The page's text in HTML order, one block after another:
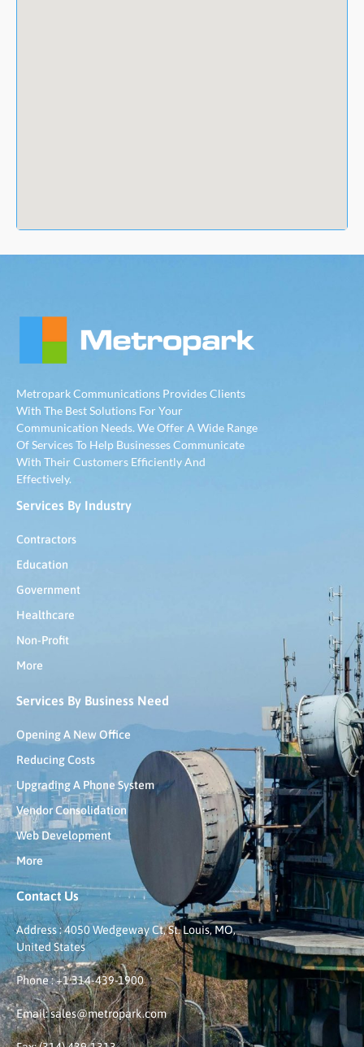
Metropark Communications Provides Clients
With The Best Solutions For Your
Communication Needs. We Offer A Wide Range
Of Services To Help Businesses Communicate
With Their Customers Efficiently And
Effectively.
Services By Industry
Contractors
Education
Government
Healthcare
Non-Profit
More
Services By Business Need
Opening A New Office
Reducing Costs
Upgrading A Phone System
Vendor Consolidation
Web Development
More
Contact Us
Address : 4050 Wedgeway Ct, St. Louis, MO,
United States
Phone : +1 314-439-1900
Email: sales@metropark.com